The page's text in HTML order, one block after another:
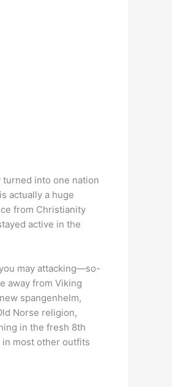
turned into one nation
actually a huge
from Christianity
active in the
may attacking—so-
away from Viking
spangenhelm,
Norse religion,
in the fresh 8th
most other outfits